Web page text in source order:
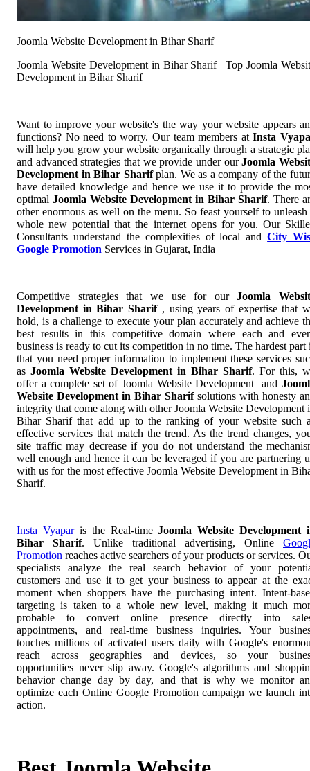
Joomla Website Development in Bihar Sharif
Joomla Website Development in Bihar Sharif | Top Joomla
Development in Bihar Sharif
Want to improve your website's the way your website appears
functions? No need to worry. Our team members atInsta
will help you grow your website organically through a strategic
and advanced strategies that we provide under ourJoomla
Development in Bihar Sharifplan. We as a company of the
have detailed knowledge and hence we use it to provide the
optimal Joomla Website Development in Bihar Sharif. There
other enormous as well on the menu. So feast yourself to unleash
whole new potential that the internet opens for you. Our
Consultants understand the complexities of local andCity
Google Promotion Services in Gujarat, India
Competitive strategies that we use for ourJoomla
Development in Bihar Sharif , using years of expertise that
hold, is a challenge to execute your plan accurately and achieve
best results in this competitive domain where each and
business is ready to cut its competition in no time. The hardest part
that you need proper information to implement these services
as Joomla Website Development in Bihar Sharif. For this,
offer a complete set of Joomla Website Development and
Website Development in Bihar Sharif solutions with honesty
integrity that come along with other Joomla Website Development
Bihar Sharif that add up to the ranking of your website such
effective services that match the trend. As the trend changes,
site traffic may decrease if you do not understand the
well enough and hence it can be leveraged if you are partnering
with us for the most effective Joomla Website Development in
Sharif.
Insta Vyaparis the Real-timeJoomla Website Development
Bihar Sharif. Unlike traditional advertising, Online
Promotion reaches active searchers of your products or services.
specialists analyze the real search behavior of your
customers and use it to get your business to appear at the
moment when shoppers have the purchasing intent. Intent-
targeting is taken to a whole new level, making it much
probable to convert online presence directly into
appointments, and real-time business inquiries. Your
touches millions of activated users daily with Google's
reach across geographies and devices, so your
opportunities never slip away. Google's algorithms and
behavior change day by day, and that is why we monitor
optimize each Online Google Promotion campaign we launch
action.